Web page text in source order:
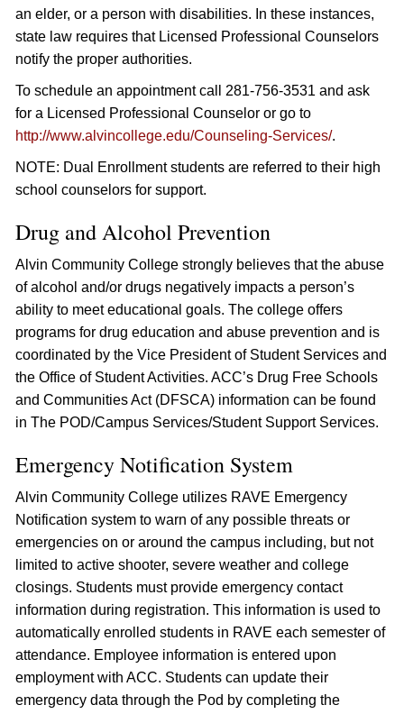
an elder, or a person with disabilities. In these instances,
state law requires that Licensed Professional Counselors
notify the proper authorities.
To schedule an appointment call 281-756-3531 and ask
for a Licensed Professional Counselor or go to
http://www.alvincollege.edu/Counseling-Services/.
NOTE: Dual Enrollment students are referred to their high
school counselors for support.
Drug and Alcohol Prevention
Alvin Community College strongly believes that the abuse
of alcohol and/or drugs negatively impacts a person’s
ability to meet educational goals. The college offers
programs for drug education and abuse prevention and is
coordinated by the Vice President of Student Services and
the Office of Student Activities. ACC’s Drug Free Schools
and Communities Act (DFSCA) information can be found
in The POD/Campus Services/Student Support Services.
Emergency Notification System
Alvin Community College utilizes RAVE Emergency
Notification system to warn of any possible threats or
emergencies on or around the campus including, but not
limited to active shooter, severe weather and college
closings. Students must provide emergency contact
information during registration. This information is used to
automatically enrolled students in RAVE each semester of
attendance. Employee information is entered upon
employment with ACC. Students can update their
emergency data through the Pod by completing the